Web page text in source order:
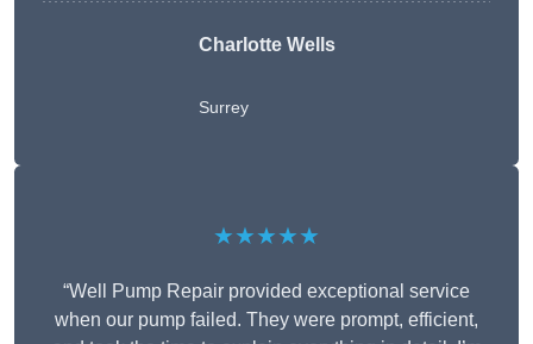
Charlotte Wells
Surrey
★★★★★
“Well Pump Repair provided exceptional service
when our pump failed. They were prompt, efficient,